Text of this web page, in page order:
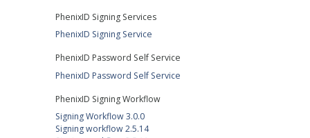
PhenixID Signing Services
PhenixID Signing Service
PhenixID Password Self Service
PhenixID Password Self Service
PhenixID Signing Workflow
Signing Workflow 3.0.0
Signing workflow 2.5.14